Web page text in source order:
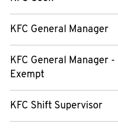
KFC General Manager
KFC General Manager
Exempt
KFC Shift Supervisor